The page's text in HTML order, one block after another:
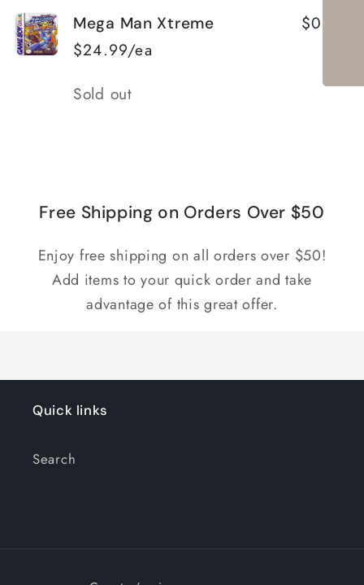
Mega Man Xtreme
$24.99/ea
$0.00
Quantity
Sold out
Free Shipping on Orders Over $50
Enjoy free shipping on all orders over $50!
Add items to your quick order and take
advantage of this great offer.
Quick links
Search